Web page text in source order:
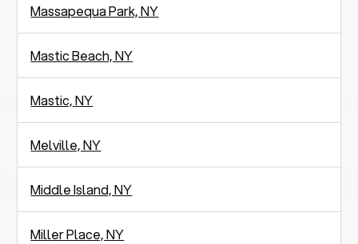
Massapequa Park, NY
Mastic Beach, NY
Mastic, NY
Melville, NY
Middle Island, NY
Miller Place, NY